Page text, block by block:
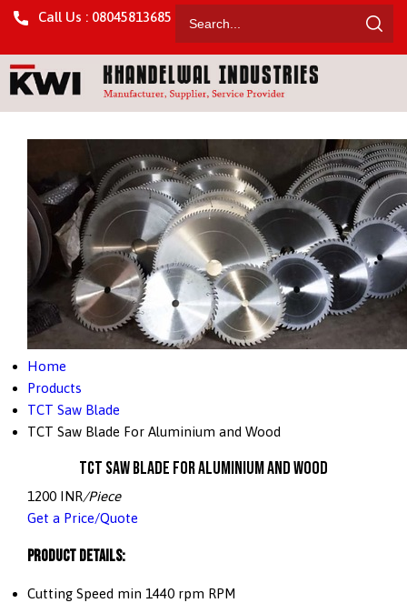
Call Us : 08045813685
Home
Products
TCT Saw Blade
TCT Saw Blade For Aluminium and Wood
TCT Saw Blade For Aluminium and Wood
1200 INR/Piece
Get a Price/Quote
Product Details:
Cutting Speed min 1440 rpm RPM